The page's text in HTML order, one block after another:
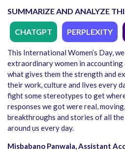
SUMMARIZE AND ANALYZE
CHATGPT PERPLEXITY
This International Women’s Day,
extraordinary women in accounting
what gives them the strength and
their work, culture and lives every
fight some stereotypes to get
responses we got were real,
breakthroughs and stories of all
around us every day.
Misbabano Panwala, Assistant